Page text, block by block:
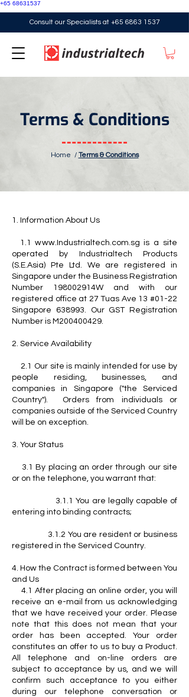
+65 68631537
Consult our Specialists at +65 6863 1537
Terms & Conditions
Home / Terms & Conditions
1. Information About Us
1.1 www.Industrialtech.com.sg is a site
operated by Industrialtech Products
(S.E.Asia) Pte Ltd. We are registered in
Singapore under the Business Registration
Number 198002914W and with our
registered office at 27 Tuas Ave 13 #01-22
Singapore 638993. Our GST Registration
Number is M200400429.
2. Service Availability
2.1 Our site is mainly intended for use by
people residing, businesses, and
companies in Singapore ("the Serviced
Country"). Orders from individuals or
companies outside of the Serviced Country
will be on exception.
3. Your Status
3.1 By placing an order through our site
or on the telephone, you warrant that:
3.1.1 You are legally capable of
entering into binding contracts;
3.1.2 You are resident or business
registered in the Serviced Country.
4. How the Contract is formed between You
and Us
4.1 After placing an online order, you will
receive an e-mail from us acknowledging
that we have received your order. Please
note that this does not mean that your
order has been accepted. Your order
constitutes an offer to us to buy a Product.
All telephone and on-line orders are
subject to acceptance by us, and we will
confirm such acceptance to you either
during our telephone conversation or